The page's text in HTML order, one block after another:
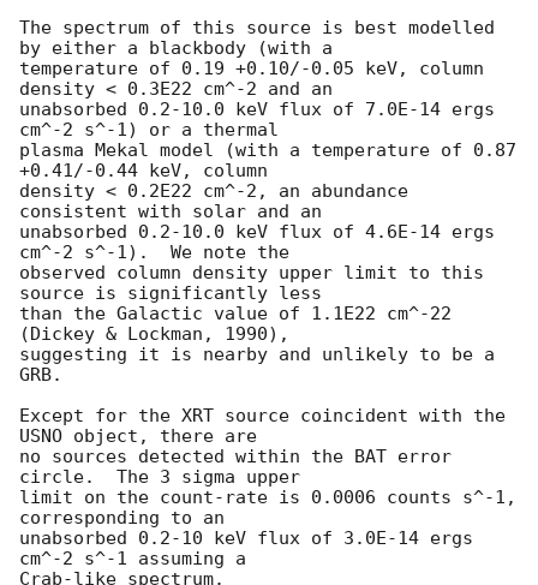
The spectrum of this source is best modelled
by either a blackbody (with a
temperature of 0.19 +0.10/-0.05 keV, column
density < 0.3E22 cm^-2 and an
unabsorbed 0.2-10.0 keV flux of 7.0E-14 ergs
cm^-2 s^-1) or a thermal
plasma Mekal model (with a temperature of 0.87
+0.41/-0.44 keV, column
density < 0.2E22 cm^-2, an abundance
consistent with solar and an
unabsorbed 0.2-10.0 keV flux of 4.6E-14 ergs
cm^-2 s^-1).  We note the
observed column density upper limit to this
source is significantly less
than the Galactic value of 1.1E22 cm^-22
(Dickey & Lockman, 1990),
suggesting it is nearby and unlikely to be a
GRB.
Except for the XRT source coincident with the
USNO object, there are
no sources detected within the BAT error
circle.  The 3 sigma upper
limit on the count-rate is 0.0006 counts s^-1,
corresponding to an
unabsorbed 0.2-10 keV flux of 3.0E-14 ergs
cm^-2 s^-1 assuming a